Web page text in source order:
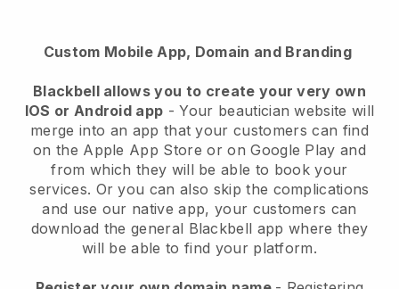
Custom Mobile App, Domain and Branding
Blackbell allows you to create your very own
IOS or Android app -Your beautician website will
merge into an app that your customers can find
on the Apple App Store or on Google Play and
from which they will be able to book your
services. Or you can also skip the complications
and use our native app, your customers can
download the general Blackbell app where they
will be able to find your platform.